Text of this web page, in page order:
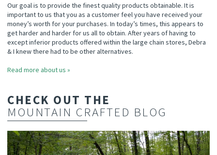
Our goal is to provide the finest quality products obtainable. It is
important to us that you as a customer feel you have received your
money’s worth for your purchases. In today’s times, this appears to
get harder and harder for us all to obtain. After years of having to
except inferior products offered within the large chain stores, Debra
& I knew there had to be other alternatives.
Read more about us »
CHECK OUT THE
MOUNTAIN CRAFTED BLOG